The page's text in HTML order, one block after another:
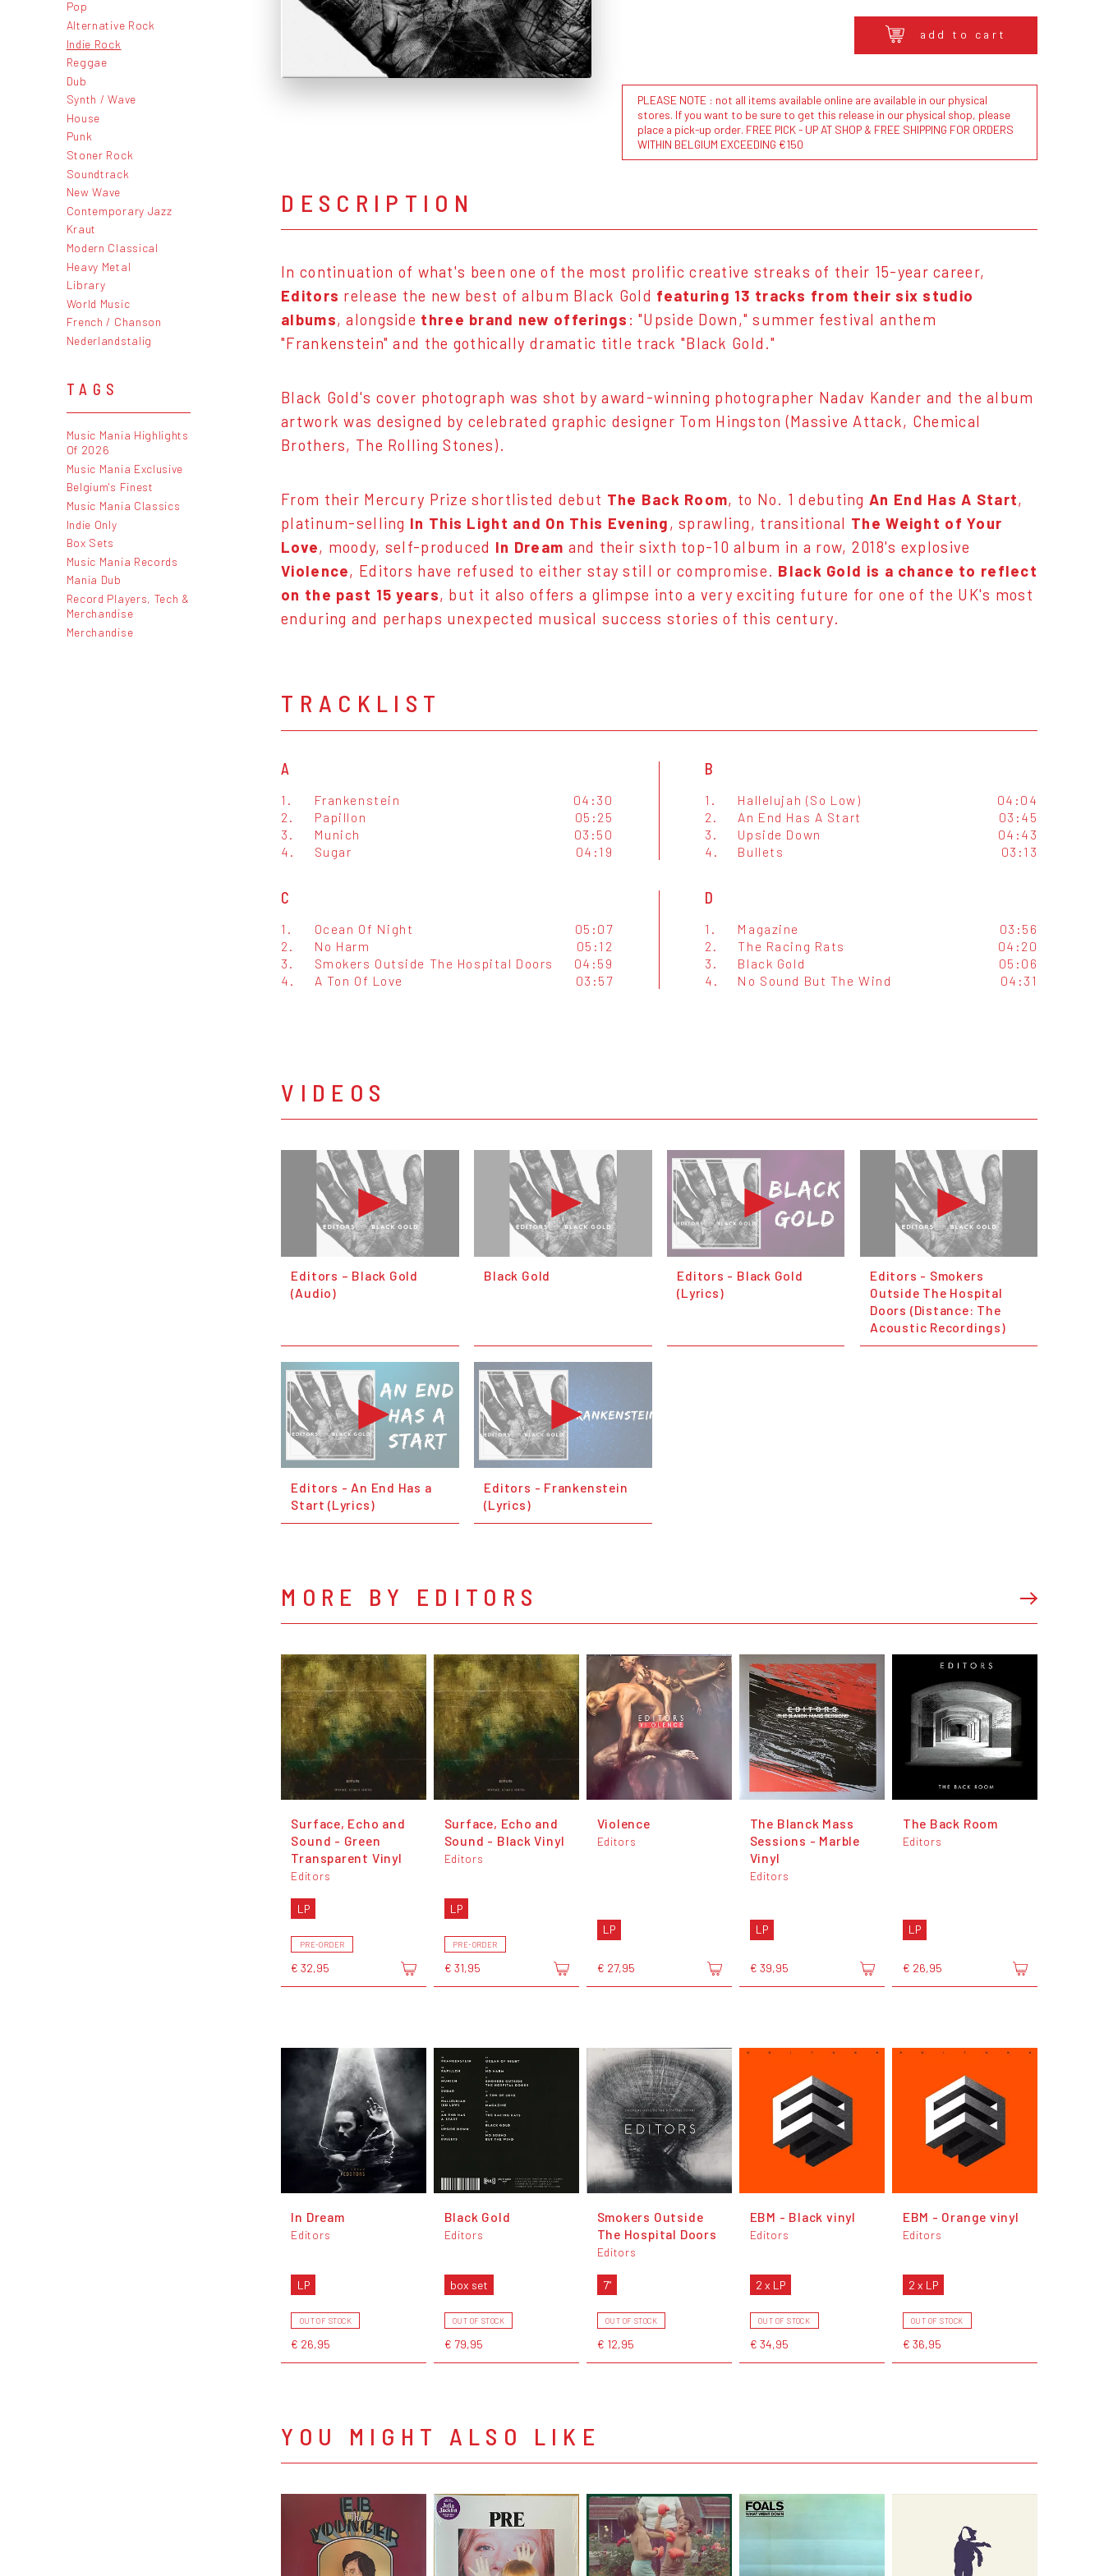
Pop
Alternative Rock
Indie Rock
Reggae
Dub
Synth / Wave
House
Punk
Stoner Rock
Soundtrack
New Wave
Contemporary Jazz
Kraut
Modern Classical
Heavy Metal
Library
World Music
French / Chanson
Nederlandstalig
TAGS
Music Mania Highlights
Of 2026
Music Mania Exclusive
Belgium's Finest
Music Mania Classics
Indie Only
Box Sets
Music Mania Records
Mania Dub
Record Players, Tech &
Merchandise
Merchandise
add to cart
PLEASE NOTE : not all items available online are available in our physical
stores. If you want to be sure to get this release in our physical shop, please
place a pick-up order. FREE PICK - UP AT SHOP & FREE SHIPPING FOR ORDERS
WITHIN BELGIUM EXCEEDING €150
DESCRIPTION
In continuation of what's been one of the most prolific creative streaks of their 15-year career,
Editors release the new best of album Black Gold featuring 13 tracks from their six studio
albums, alongside three brand new offerings : "Upside Down," summer festival anthem
"Frankenstein" and the gothically dramatic title track "Black Gold."
Black Gold's cover photograph was shot by award-winning photographer Nadav Kander and the album
artwork was designed by celebrated graphic designer Tom Hingston (Massive Attack, Chemical
Brothers, The Rolling Stones).
From their Mercury Prize shortlisted debut The Back Room, to No. 1 debuting An End Has A Start,
platinum-selling In This Light and On This Evening, sprawling, transitional The Weight of Your
Love, moody, self-produced In Dream and their sixth top-10 album in a row, 2018's explosive
Violence, Editors have refused to either stay still or compromise. Black Gold is a chance to reflect
on the past 15 years, but it also offers a glimpse into a very exciting future for one of the UK's most
enduring and perhaps unexpected musical success stories of this century.
TRACKLIST
A
1. Frankenstein
04:30
2.
Papillon
05:25
3.
Munich
03:50
4.
Sugar 04:19
B
1. Hallelujah (So Low)
04:04
2.
An End Has A Start
03:45
3.
Upside Down
04:43
4.
Bullets 03:13
C
1. Ocean Of Night
05:07
2.
No Harm
05:12
3.
Smokers Outside The Hospital Doors
04:59
4.
A Ton Of Love 03:57
D
1. Magazine
03:56
2.
The Racing Rats
04:20
3.
Black Gold
05:06
4.
No Sound But The Wind 04:31
VIDEOS
Editors – Black Gold
(Audio)
Black Gold
Editors - Black Gold
(Lyrics)
Editors - Smokers
Outside The Hospital
Doors (Distance: The
Acoustic Recordings)
Editors - An End Has a
Start (Lyrics)
Editors - Frankenstein
(Lyrics)
MORE BY EDITORS
Surface, Echo and
Sound - Green
Transparent Vinyl
Editors
LP
PRE-ORDER
€ 32,95
Surface, Echo and
Sound - Black Vinyl
Editors
LP
PRE-ORDER
€ 31,95
Violence
Editors
LP
€ 27,95
The Blanck Mass
Sessions - Marble
Vinyl
Editors
LP
€ 39,95
The Back Room
Editors
LP
€ 26,95
In Dream
Editors
LP
OUT OF STOCK
€ 26,95
Black Gold
Editors
box set
OUT OF STOCK
€ 79,95
Smokers Outside
The Hospital Doors
Editors
7"
OUT OF STOCK
€ 12,95
EBM - Black vinyl
Editors
2 x LP
OUT OF STOCK
€ 34,95
EBM - Orange vinyl
Editors
2 x LP
OUT OF STOCK
€ 36,95
YOU MIGHT ALSO LIKE